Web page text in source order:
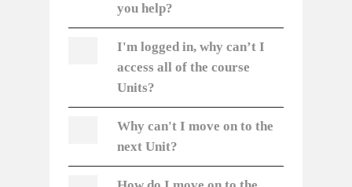
you help?
I'm logged in, why can’t I
access all of the course
Units?
Why can't I move on to the
next Unit?